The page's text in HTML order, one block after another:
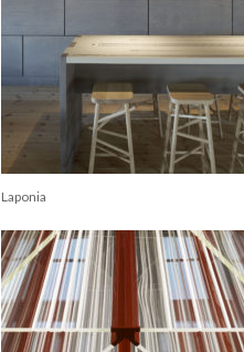
Laponia